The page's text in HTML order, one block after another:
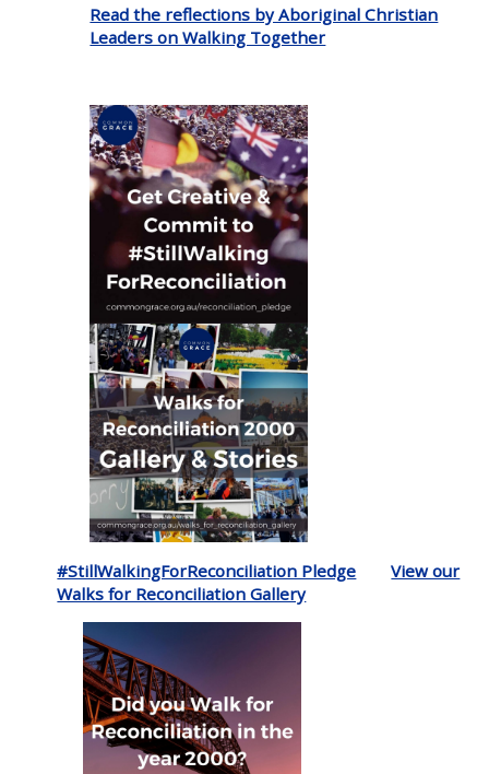
Read the reflections by Aboriginal Christian
Leaders on Walking Together
#StillWalkingForReconciliation Pledge
View our
Walks for Reconciliation Gallery